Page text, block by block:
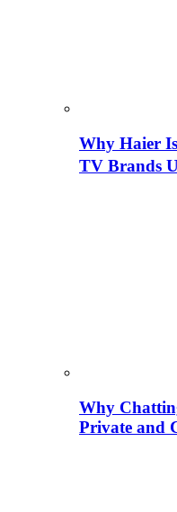
Why Haier
TV Brands
Why
Private and